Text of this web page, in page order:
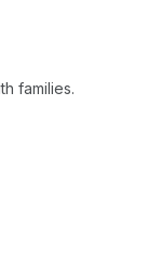
families.